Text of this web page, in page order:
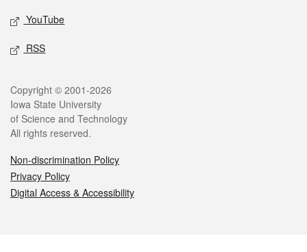
YouTube
RSS
Legal
Copyright © 2001-2026
Iowa State University
of Science and Technology
All rights reserved.
Non-discrimination Policy
Privacy Policy
Digital Access & Accessibility